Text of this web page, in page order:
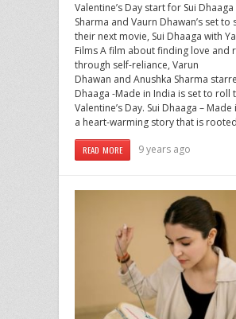
Valentine’s Day start for Sui
Sharma and Vaurn Dhawan’s set
their next movie, Sui Dhaaga with
Films A film about finding love and
through self-reliance, Varun
Dhawan and Anushka Sharma
Dhaaga -Made in India is set to roll
Valentine’s Day. Sui Dhaaga –
a heart-warming story that is
READ MORE 9 years ago